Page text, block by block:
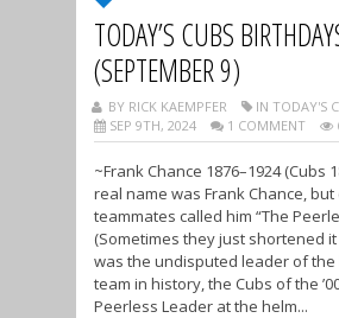
TODAY’S CUBS
(SEPTEMBER 9)
BY RICK KAEMPFER
IN TODAY'S
SEP 9TH, 2024
1 COMMENT
~Frank Chance 1876–1924 (Cubs
real name was Frank Chance,
teammates called him “The
(Sometimes they just shortened it
was the undisputed leader of the
team in history, the Cubs of the
Peerless Leader at the helm...